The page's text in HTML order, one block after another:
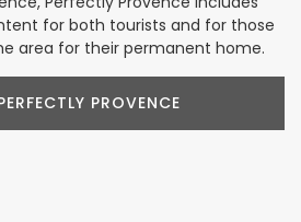
for both tourists and for those
area for their permanent home.
PROVENCE